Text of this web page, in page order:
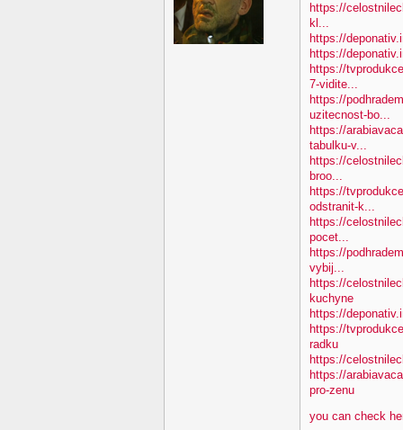
https://
kl...
https://
https://
https://
7-vidite...
https://
uzitecnost-bo...
https://
tabulku-v...
https://
broo...
https://
odstranit-k...
https://
pocet...
https://
vybij...
https://
kuchyne
https://
https://
radku
https://
https://
pro-zenu
you can check